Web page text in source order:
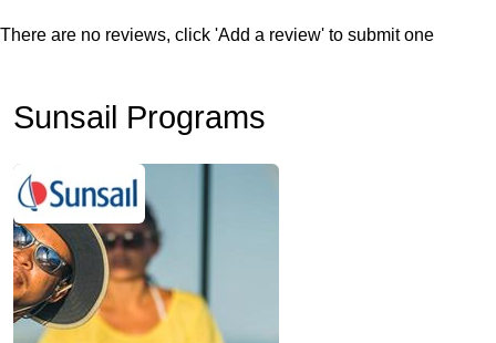
There are no reviews, click 'Add a review' to submit one
Sunsail Programs